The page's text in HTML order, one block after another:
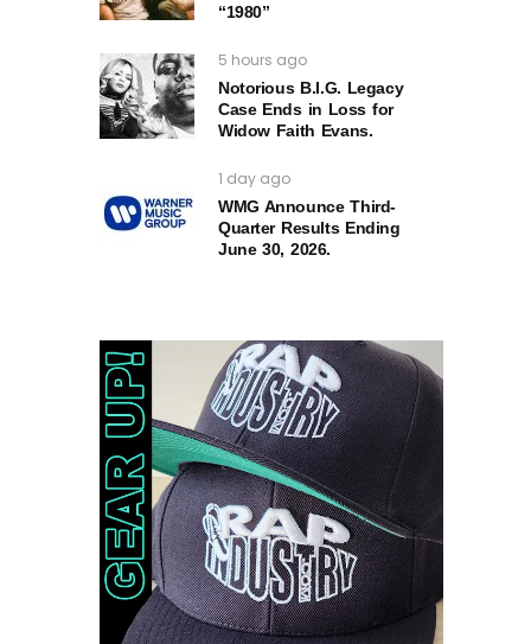
“1980”
5 hours ago
Notorious B.I.G. Legacy
Case Ends in Loss for
Widow Faith Evans.
1 day ago
WMG Announce Third-
Quarter Results Ending
June 30, 2026.